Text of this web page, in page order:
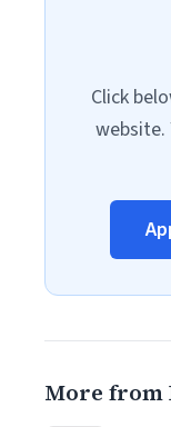
Click
website.
More from